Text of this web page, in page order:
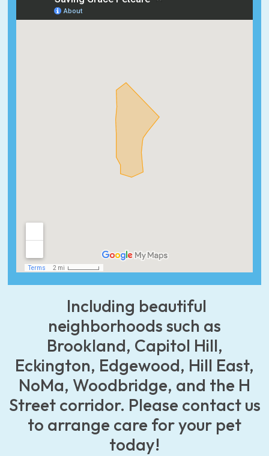
Including beautiful
neighborhoods such as
Brookland, Capitol Hill,
Eckington, Edgewood, Hill East,
NoMa, Woodbridge, and the H
Street corridor. Please contact us
to arrange care for your pet
today!